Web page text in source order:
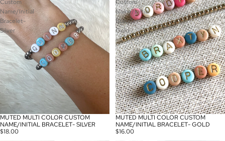
Custom
Name/Initial
Bracelet-
Silver
MUTED MULTI COLOR CUSTOM
NAME/INITIAL BRACELET- SILVER
$18.00
Custom
Name/Initial
Bracelet-
Gold
MUTED MULTI COLOR CUSTOM
NAME/INITIAL BRACELET- GOLD
$16.00